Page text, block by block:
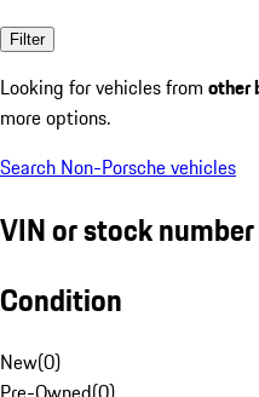
Filter
Looking for vehicles from other
more options.
Search Non-Porsche vehicles
VIN or stock number
Condition
New(0)